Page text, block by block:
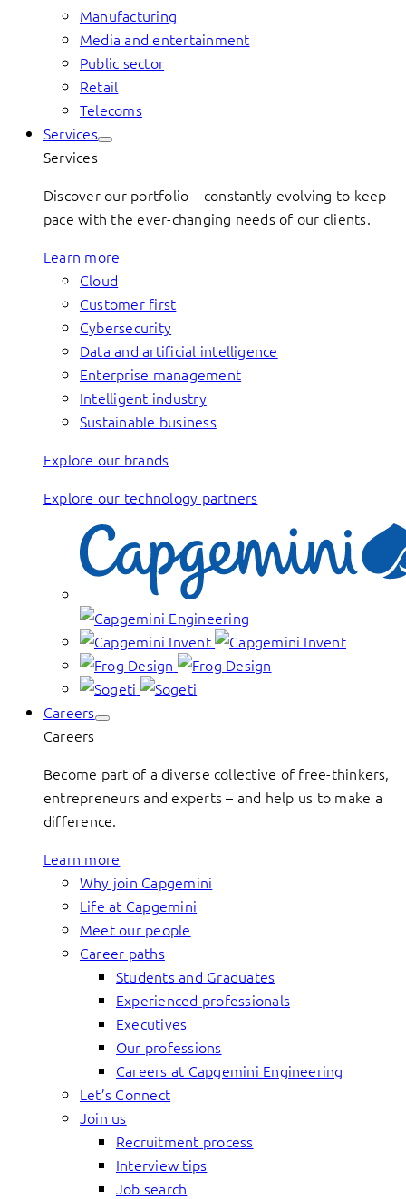
Manufacturing
Media and entertainment
Public sector
Retail
Telecoms
Services
Services
Discover our portfolio – constantly evolving to keep
pace with the ever-changing needs of our clients.
Learn more
Cloud
Customer first
Cybersecurity
Data and artificial intelligence
Enterprise management
Intelligent industry
Sustainable business
Explore our brands
Explore our technology partners
Careers
Careers
Become part of a diverse collective of free-thinkers,
entrepreneurs and experts – and help us to make a
difference.
Learn more
Why join Capgemini
Life at Capgemini
Meet our people
Career paths
Students and Graduates
Experienced professionals
Executives
Our professions
Careers at Capgemini Engineering
Let’s Connect
Join us
Recruitment process
Interview tips
Job search